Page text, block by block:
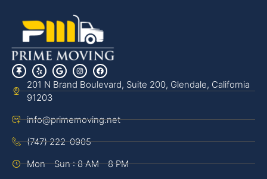
201 N Brand Boulevard, Suite 200, Glendale, California
91203
info@primemoving.net
(747) 222-0905
Mon - Sun : 8 AM - 8 PM